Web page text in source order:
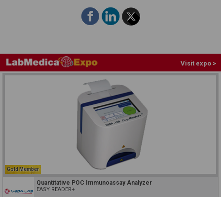
Visit expo >
Gold Member
Quantitative POC Immunoassay Analyzer
EASY READER+